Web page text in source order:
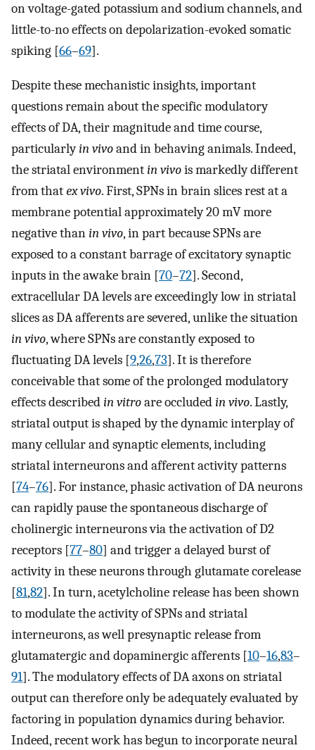
on voltage-gated potassium and sodium channels, and
little-to-no effects on depolarization-evoked somatic
spiking [66–69].
Despite these mechanistic insights, important
questions remain about the specific modulatory
effects of DA, their magnitude and time course,
particularlyin vivoand in behaving animals. Indeed,
the striatal environmentin vivois markedly different
from thatex vivo. First, SPNs in brain slices rest at a
membrane potential approximately 20 mV more
negative thanin vivo, in part because SPNs are
exposed to a constant barrage of excitatory synaptic
inputs in the awake brain [70–72]. Second,
extracellular DA levels are exceedingly low in striatal
slices as DA afferents are severed, unlike the situation
in vivo, where SPNs are constantly exposed to
fluctuating DA levels [9,26,73]. It is therefore
conceivable that some of the prolonged modulatory
effects describedin vitroare occludedin vivo. Lastly,
striatal output is shaped by the dynamic interplay of
many cellular and synaptic elements, including
striatal interneurons and afferent activity patterns
[74–76]. For instance, phasic activation of DA neurons
can rapidly pause the spontaneous discharge of
cholinergic interneurons via the activation of D2
receptors [77–80] and trigger a delayed burst of
activity in these neurons through glutamate corelease
[81,82]. In turn, acetylcholine release has been shown
to modulate the activity of SPNs and striatal
interneurons, as well presynaptic release from
glutamatergic and dopaminergic afferents [10–16,83–
91]. The modulatory effects of DA axons on striatal
output can therefore only be adequately evaluated by
factoring in population dynamics during behavior.
Indeed, recent work has begun to incorporate neural